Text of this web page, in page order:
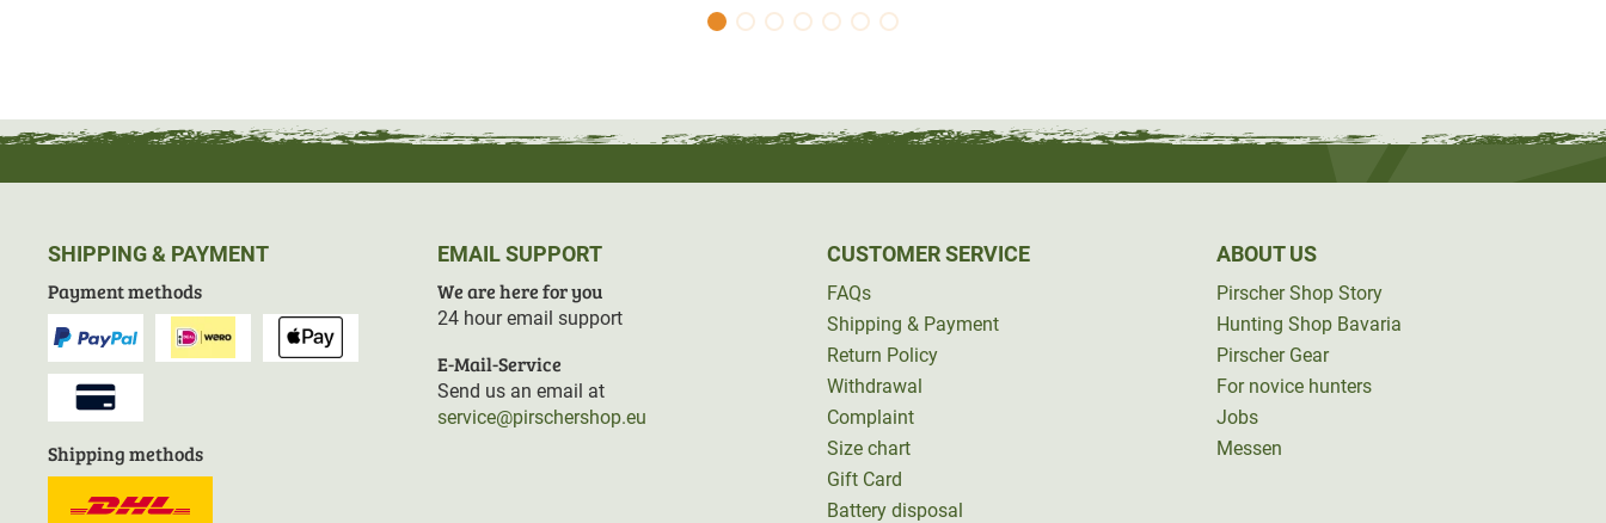
SHIPPING & PAYMENT
Payment methods
Shipping methods
EMAIL SUPPORT
We are here for you
24 hour email support
E-Mail-Service
Send us an email at
service@pirschershop.eu
CUSTOMER SERVICE
FAQs
Shipping & Payment
Return Policy
Withdrawal
Complaint
Size chart
Gift Card
Battery disposal
ABOUT US
Pirscher Shop Story
Hunting Shop Bavaria
Pirscher Gear
For novice hunters
Jobs
Messen